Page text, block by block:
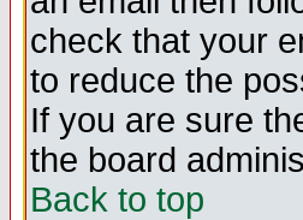
check that your
to reduce the
If you are sure
the board
Back to top